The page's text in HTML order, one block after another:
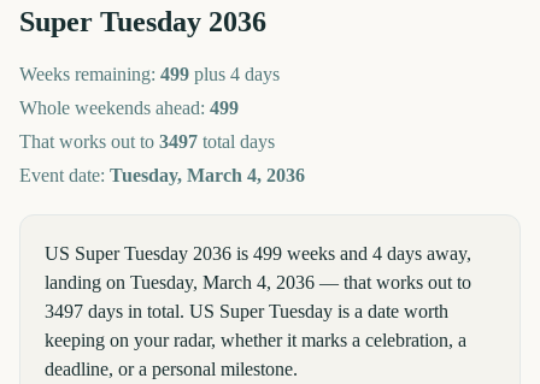
Super Tuesday 2036
Weeks remaining: 499 plus 4 days
Whole weekends ahead: 499
That works out to 3497 total days
Event date: Tuesday, March 4, 2036
US Super Tuesday 2036 is 499 weeks and 4 days away,
landing on Tuesday, March 4, 2036 — that works out to
3497 days in total. US Super Tuesday is a date worth
keeping on your radar, whether it marks a celebration, a
deadline, or a personal milestone.